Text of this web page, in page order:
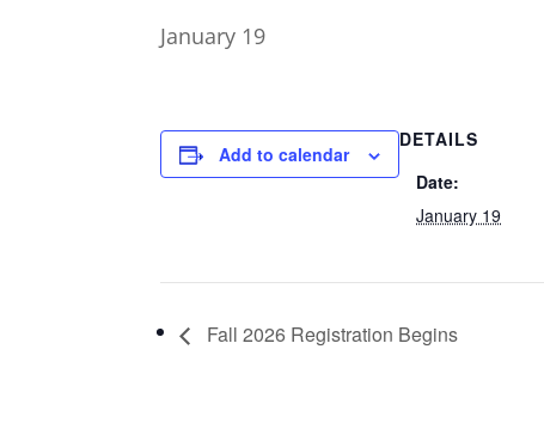
January 19
Add to calendar
DETAILS
Date:
January 19
Fall 2026 Registration Begins